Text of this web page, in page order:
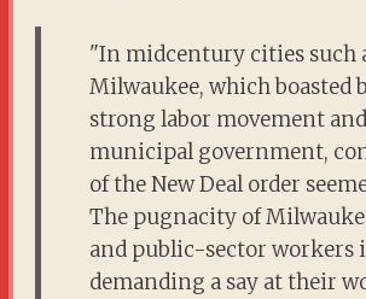
"In midcentury cities such
Milwaukee, which boasted
strong labor movement
municipal government,
of the New Deal order
The pugnacity of
and public-sector workers
demanding a say at their